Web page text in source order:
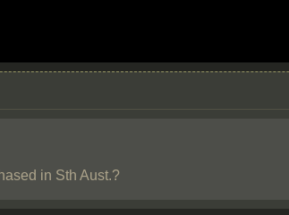
in Sth Aust.?